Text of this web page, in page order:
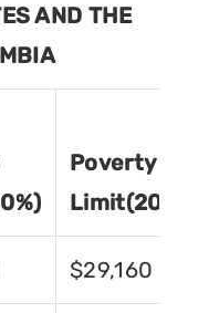
AND THE
Poverty
Limit(200%)
$29,160